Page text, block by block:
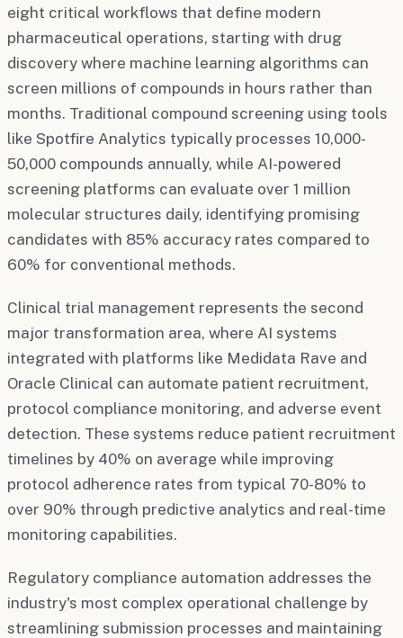
eight critical workflows that define modern
pharmaceutical operations, starting with drug
discovery where machine learning algorithms can
screen millions of compounds in hours rather than
months. Traditional compound screening using tools
like Spotfire Analytics typically processes 10,000-
50,000 compounds annually, while AI-powered
screening platforms can evaluate over 1 million
molecular structures daily, identifying promising
candidates with 85% accuracy rates compared to
60% for conventional methods.
Clinical trial management represents the second
major transformation area, where AI systems
integrated with platforms like Medidata Rave and
Oracle Clinical can automate patient recruitment,
protocol compliance monitoring, and adverse event
detection. These systems reduce patient recruitment
timelines by 40% on average while improving
protocol adherence rates from typical 70-80% to
over 90% through predictive analytics and real-time
monitoring capabilities.
Regulatory compliance automation addresses the
industry's most complex operational challenge by
streamlining submission processes and maintaining